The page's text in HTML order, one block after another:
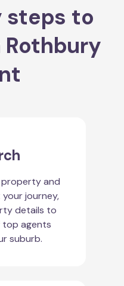
steps to
property and
journey,
details to
top agents
suburb.